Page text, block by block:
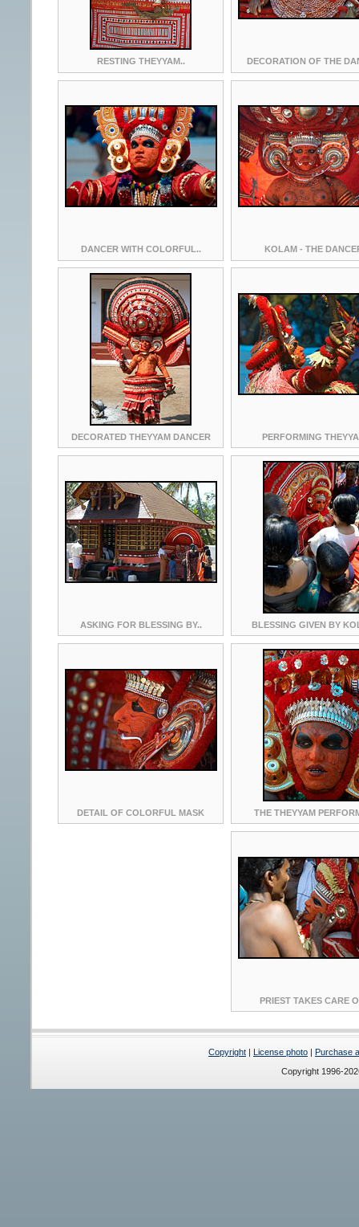
RESTING THEYYAM.. DECORATION OF THE
DANCER WITH COLORFUL.. KOLAM - THE
DECORATED THEYYAM DANCER PERFORMING
ASKING FOR BLESSING BY.. BLESSING GIVEN BY
DETAIL OF COLORFUL MASK THE THEYYAM
PRIEST TAKES CARE
Copyright | License photo | Purchase
Copyright 1996-